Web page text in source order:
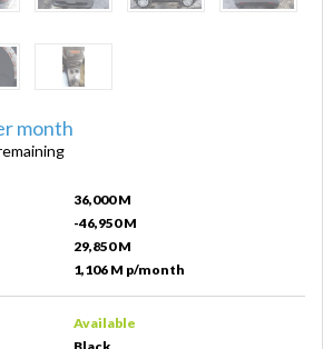
month
36,000 M
-46,950 M
29,850 M
1,106 M p/month
Available